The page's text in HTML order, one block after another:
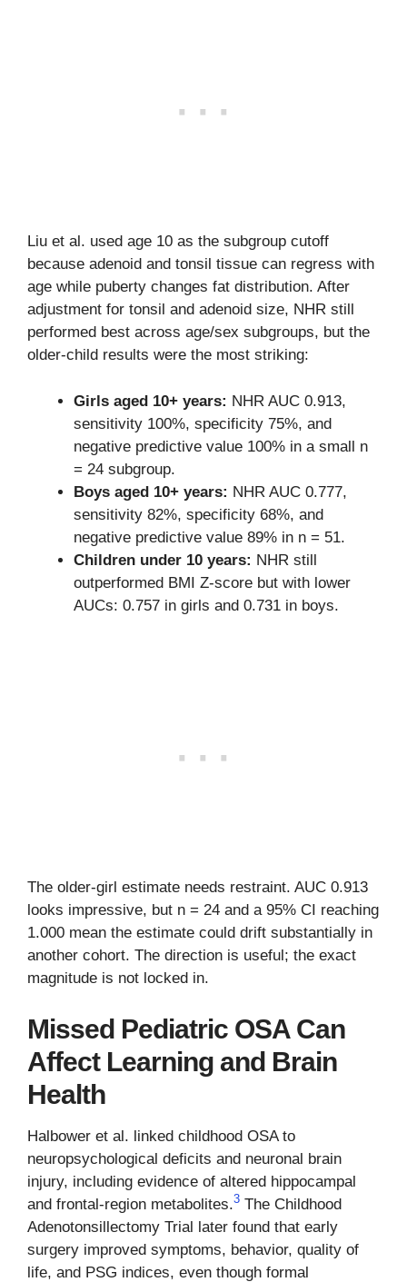
Liu et al. used age 10 as the subgroup cutoff
because adenoid and tonsil tissue can regress with
age while puberty changes fat distribution. After
adjustment for tonsil and adenoid size, NHR still
performed best across age/sex subgroups, but the
older-child results were the most striking:
Girls aged 10+ years: NHR AUC 0.913,
sensitivity 100%, specificity 75%, and
negative predictive value 100% in a small n
= 24 subgroup.
Boys aged 10+ years: NHR AUC 0.777,
sensitivity 82%, specificity 68%, and
negative predictive value 89% in n = 51.
Children under 10 years: NHR still
outperformed BMI Z-score but with lower
AUCs: 0.757 in girls and 0.731 in boys.
The older-girl estimate needs restraint. AUC 0.913
looks impressive, but n = 24 and a 95% CI reaching
1.000 mean the estimate could drift substantially in
another cohort. The direction is useful; the exact
magnitude is not locked in.
Missed Pediatric OSA Can
Affect Learning and Brain
Health
Halbower et al. linked childhood OSA to
neuropsychological deficits and neuronal brain
injury, including evidence of altered hippocampal
and frontal-region metabolites.3 The Childhood
Adenotonsillectomy Trial later found that early
surgery improved symptoms, behavior, quality of
life, and PSG indices, even though formal